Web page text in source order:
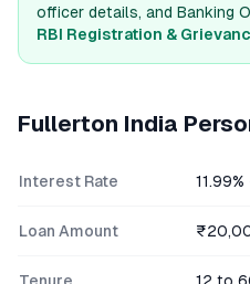
officer details, and Banking
RBI Registration &
Fullerton India
Interest Rate
Loan Amount